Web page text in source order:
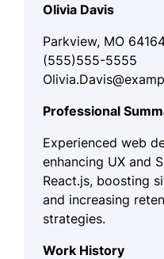
Olivia Davis
Parkview, MO
(555)555-5555
Professional
Experienced web
enhancing UX and
React.js, boosting
and increasing
strategies.
Work History